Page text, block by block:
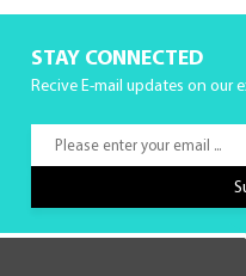
STAY CONNECTED
Recive E-mail updates on our